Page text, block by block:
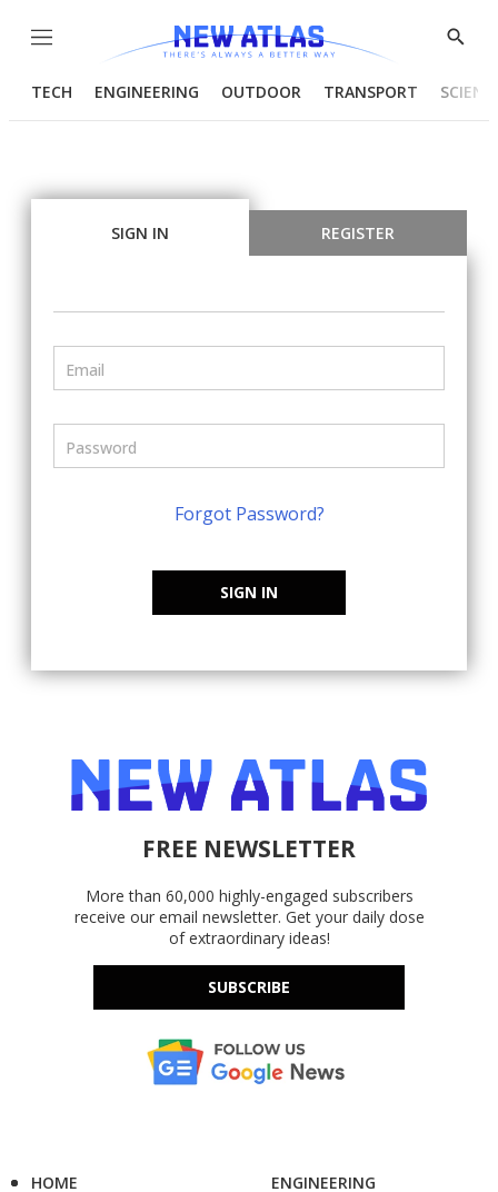
Menu
Show
TECH ENGINEERING OUTDOOR TRANSPORT
SIGN IN REGISTER
Forgot Password?
SIGN IN
FREE NEWSLETTER
More than 60,000 highly-engaged subscribers
receive our email newsletter. Get your daily dose
of extraordinary ideas!
SUBSCRIBE
HOME
ENGINEERING